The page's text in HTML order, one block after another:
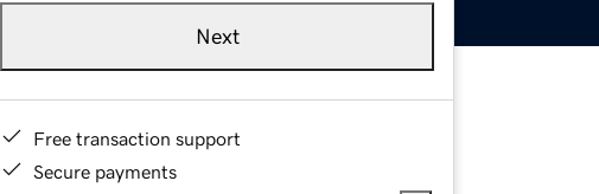
Next
Free transaction support
Secure payments